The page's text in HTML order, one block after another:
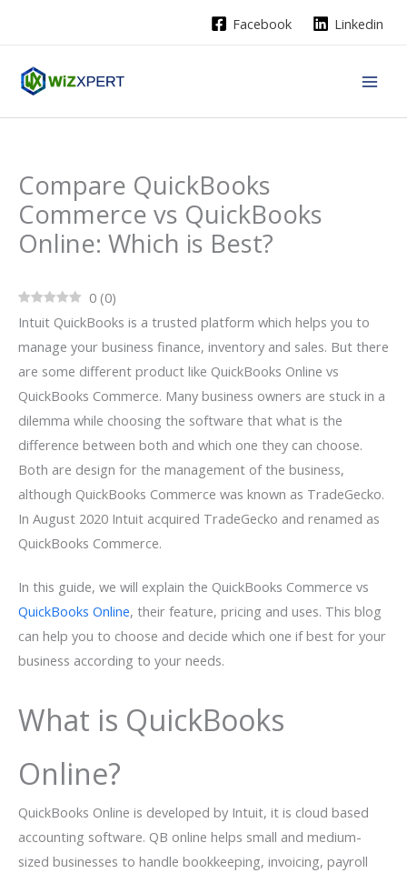
Facebook Linkedin
Compare QuickBooks
Commerce vs QuickBooks
Online: Which is Best?
0 (0)
Intuit QuickBooks is a trusted platform which helps you to
manage your business finance, inventory and sales. But there
are some different product like QuickBooks Online vs
QuickBooks Commerce. Many business owners are stuck in a
dilemma while choosing the software that what is the
difference between both and which one they can choose.
Both are design for the management of the business,
although QuickBooks Commerce was known as TradeGecko.
In August 2020 Intuit acquired TradeGecko and renamed as
QuickBooks Commerce.
In this guide, we will explain the QuickBooks Commerce vs
QuickBooks Online, their feature, pricing and uses. This blog
can help you to choose and decide which one if best for your
business according to your needs.
What is QuickBooks
Online?
QuickBooks Online is developed by Intuit, it is cloud based
accounting software. QB online helps small and medium-
sized businesses to handle bookkeeping, invoicing, payroll